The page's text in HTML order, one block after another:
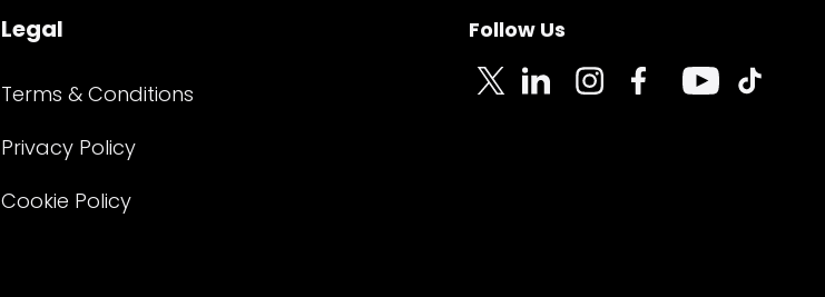
Legal
Terms & Conditions
Privacy Policy
Cookie Policy
Follow Us